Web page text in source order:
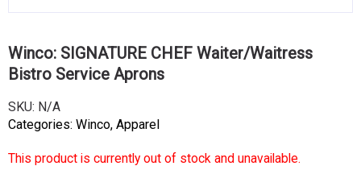
Winco: SIGNATURE CHEF Waiter/Waitress
Bistro Service Aprons
SKU: N/A
Categories: Winco, Apparel
This product is currently out of stock and unavailable.